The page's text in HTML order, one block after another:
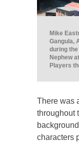
Mike
Gangula,
during
Nephew
Players
There was
throughout
characters